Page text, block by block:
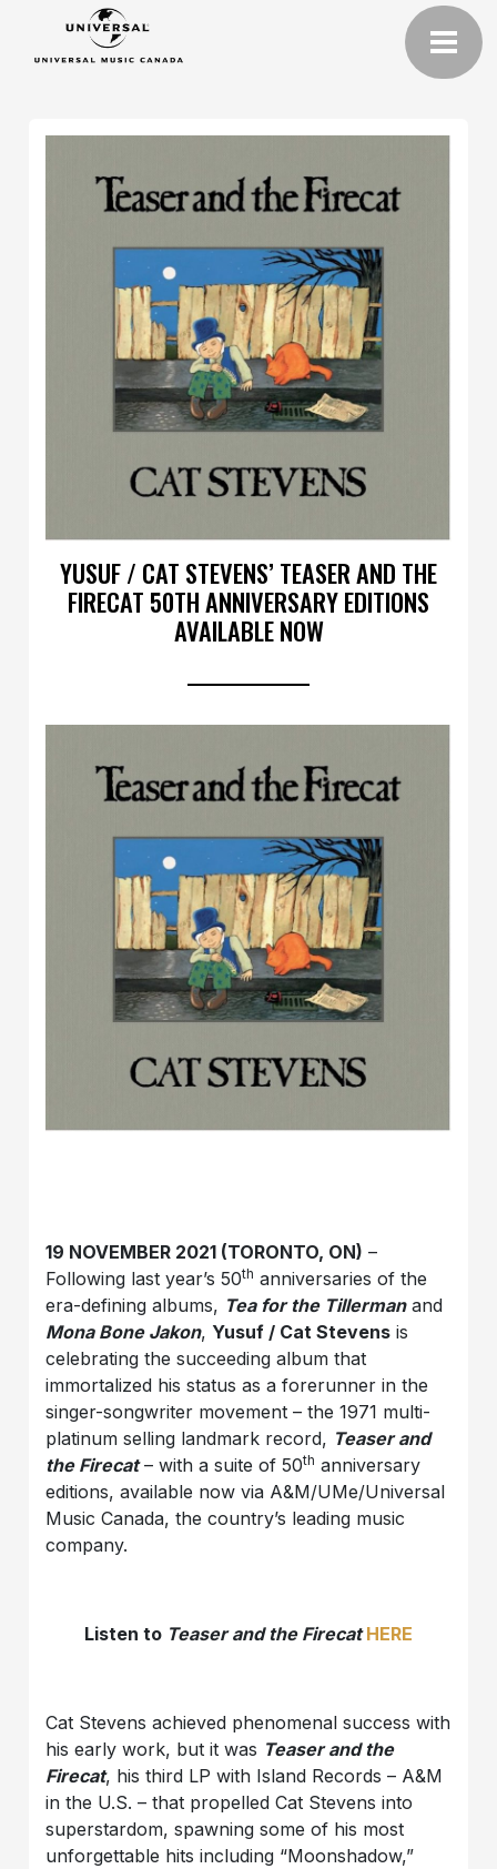
YUSUF / CAT STEVENS’ TEASER AND THE
FIRECAT 50TH ANNIVERSARY EDITIONS
AVAILABLE NOW
19 NOVEMBER 2021 (TORONTO, ON) –
Following last year’s 50th anniversaries of the
era-defining albums, Tea for the Tillermanand
Mona Bone Jakon, Yusuf / Cat Stevens is
celebrating the succeeding album that
immortalized his status as a forerunner in the
singer-songwriter movement – the 1971 multi-
platinum selling landmark record, Teaser and
the Firecat– with a suite of 50th anniversary
editions, available now via A&M/UMe/Universal
Music Canada, the country’s leading music
company.
Listen to Teaser and the FirecatHERE
Cat Stevens achieved phenomenal success with
his early work, but it was Teaser and the
Firecat, his third LP with Island Records – A&M
in the U.S. – that propelled Cat Stevens into
superstardom, spawning some of his most
unforgettable hits including “Moonshadow,”